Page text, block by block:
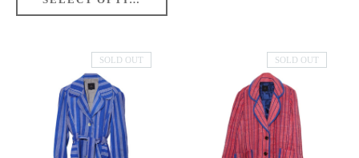
SOLD OUT SOLD OUT